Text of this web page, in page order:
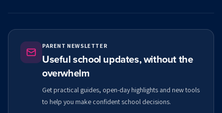
PARENT NEWSLETTER
Useful school updates, without the
overwhelm
Get practical guides, open-day highlights and new tools
to help you make confident school decisions.